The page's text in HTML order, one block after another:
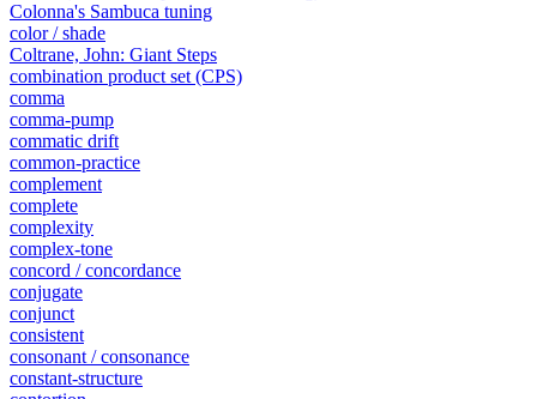
Colonna's Sambuca tuning
color / shade
Coltrane, John: Giant Steps
combination product set (CPS)
comma
comma-pump
commatic drift
common-practice
complement
complete
complexity
complex-tone
concord / concordance
conjugate
conjunct
consistent
consonant / consonance
constant-structure